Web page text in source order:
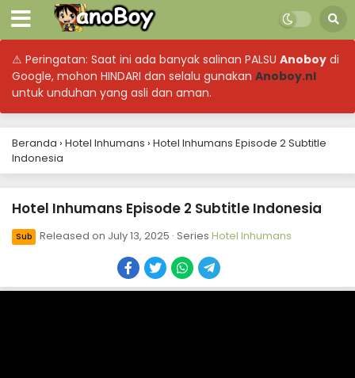
⚠ Peringatan: Saat ini ada banyak salinan PALSU Anoboy di
Google, mohon HINDARI dan selalu gunakan Anoboy.nl
untuk unduhan yang asli dan aman.
Beranda › Hotel Inhumans › Hotel Inhumans Episode 2 Subtitle
Indonesia
Hotel Inhumans Episode 2 Subtitle Indonesia
Sub Released on July 13, 2025 · Series Hotel Inhumans